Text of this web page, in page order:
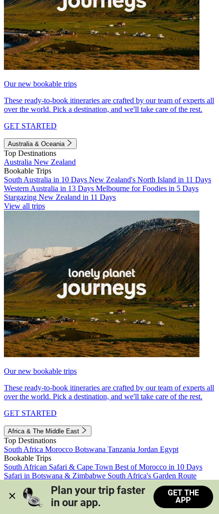
Our new bookable trips
These ready-to-book itineraries are crafted by our team of experts all
over the world. Pick a destination, and we'll take care of the rest.
GET STARTED
Australia & Oceania
Top Destinations
Australia New Zealand
Bookable Trips
South Australia in 10 Days New Zealand's North Island in 11 Days
Western Australia in 13 Days Melbourne for Foodies in 5 Days
Stargazing New Zealand in 11 Days
View all trips
Our new bookable trips
These ready-to-book itineraries are crafted by our team of experts all
over the world. Pick a destination, and we'll take care of the rest.
GET STARTED
Africa & The Middle East
Top Destinations
South Africa Morocco Botswana Tanzania Jordan Egypt
Bookable Trips
South African Safari & Cape Town Best of Morocco in 10 Days
Safari in Botswana & Zimbabwe South Africa's Garden Route
Morocco's Medinas & Sahara
Train Safari South Africa
View all trips
Plan your trip faster
in our app.
GET THE
APP